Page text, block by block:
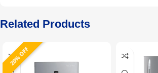
Related Products
20% OFF